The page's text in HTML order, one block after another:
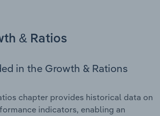
& Ratios
in the Growth & Rations
chapter provides historical data on
indicators, enabling an